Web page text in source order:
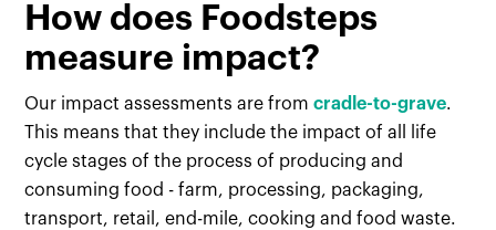
How does Foodsteps
measure impact?
Our impact assessments are fromcradle-to-grave.
This means that they include the impact of all life
cycle stages of the process of producing and
consuming food - farm, processing, packaging,
transport, retail, end-mile, cooking and food waste.